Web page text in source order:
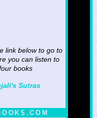
link below to go to
you can listen to
books
Sutras